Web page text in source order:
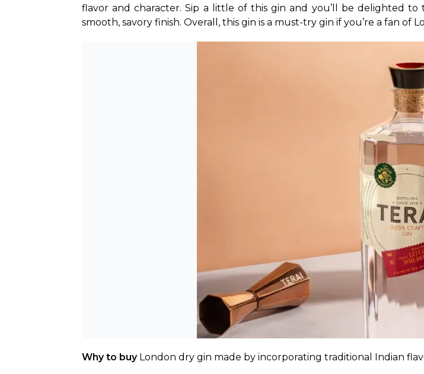
flavor and character. Sip a little of this gin and you’ll be delighted
smooth, savory finish. Overall, this gin is a must-try gin if you’re a fan
Why to buy London dry gin made by incorporating traditional Indian